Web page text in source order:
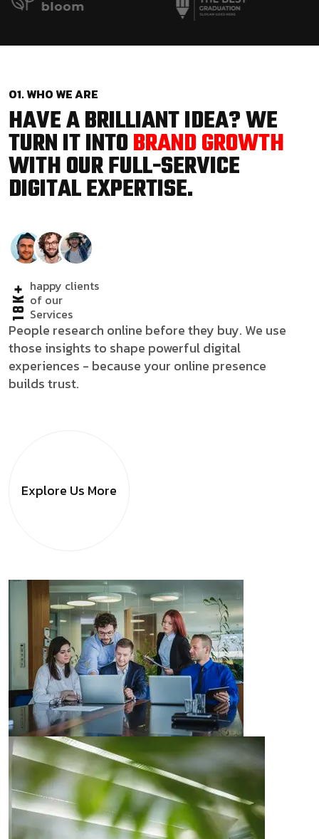
01. WHO WE ARE
HAVE A BRILLIANT IDEA? WE
TURN IT INTOBRAND GROWTH
WITH OUR FULL-SERVICE
DIGITAL EXPERTISE.
18K+happy clients
of our
Services
People research online before they buy. We use
those insights to shape powerful digital
experiences - because your online presence
builds trust.
Explore Us More